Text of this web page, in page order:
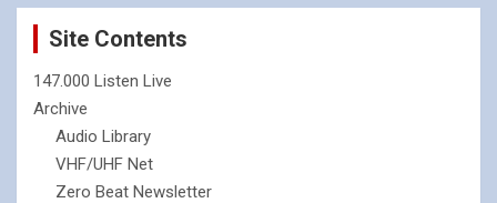
Site Contents
147.000 Listen Live
Archive
Audio Library
VHF/UHF Net
Zero Beat Newsletter